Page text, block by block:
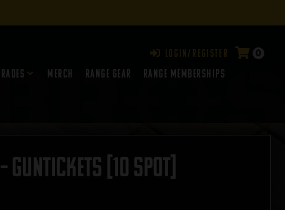
Login/Register 0
Merch Range Gear
RANGE MEMBERSHIPS
[10 SPOT]